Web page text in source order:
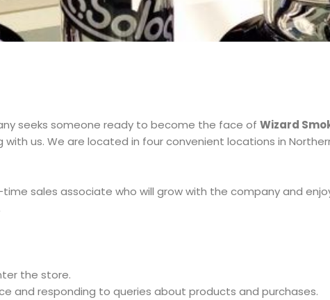
seeks someone ready to become the face of Wizard
us. We are located in four convenient locations in
sales associate who will grow with the company and
the store.
and responding to queries about products and purchases.